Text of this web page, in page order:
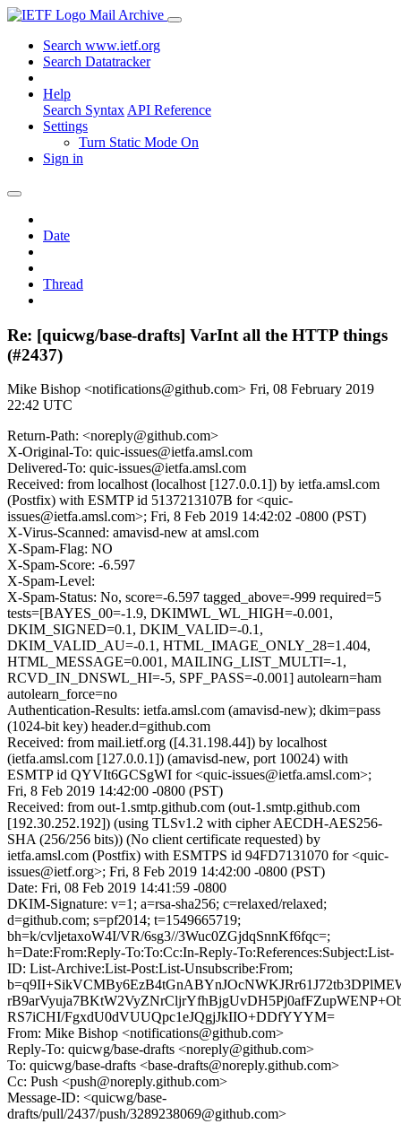
Mail Archive
Search www.ietf.org
Search Datatracker
Help
Search Syntax API Reference
Settings
Turn Static Mode On
Sign in
Date
Thread
Re: [quicwg/base-drafts] VarInt all the HTTP things
(#2437)
Mike Bishop <notifications@github.com> Fri, 08 February 2019
22:42 UTC
Return-Path: <noreply@github.com>
X-Original-To: quic-issues@ietfa.amsl.com
Delivered-To: quic-issues@ietfa.amsl.com
Received: from localhost (localhost [127.0.0.1]) by ietfa.amsl.com
(Postfix) with ESMTP id 5137213107B for <quic-
issues@ietfa.amsl.com>; Fri, 8 Feb 2019 14:42:02 -0800 (PST)
X-Virus-Scanned: amavisd-new at amsl.com
X-Spam-Flag: NO
X-Spam-Score: -6.597
X-Spam-Level:
X-Spam-Status: No, score=-6.597 tagged_above=-999 required=5
tests=[BAYES_00=-1.9, DKIMWL_WL_HIGH=-0.001,
DKIM_SIGNED=0.1, DKIM_VALID=-0.1,
DKIM_VALID_AU=-0.1, HTML_IMAGE_ONLY_28=1.404,
HTML_MESSAGE=0.001, MAILING_LIST_MULTI=-1,
RCVD_IN_DNSWL_HI=-5, SPF_PASS=-0.001] autolearn=ham
autolearn_force=no
Authentication-Results: ietfa.amsl.com (amavisd-new); dkim=pass
(1024-bit key) header.d=github.com
Received: from mail.ietf.org ([4.31.198.44]) by localhost
(ietfa.amsl.com [127.0.0.1]) (amavisd-new, port 10024) with
ESMTP id QYVIt6GCSgWI for <quic-issues@ietfa.amsl.com>;
Fri, 8 Feb 2019 14:42:00 -0800 (PST)
Received: from out-1.smtp.github.com (out-1.smtp.github.com
[192.30.252.192]) (using TLSv1.2 with cipher AECDH-AES256-
SHA (256/256 bits)) (No client certificate requested) by
ietfa.amsl.com (Postfix) with ESMTPS id 94FD7131070 for <quic-
issues@ietf.org>; Fri, 8 Feb 2019 14:42:00 -0800 (PST)
Date: Fri, 08 Feb 2019 14:41:59 -0800
DKIM-Signature: v=1; a=rsa-sha256; c=relaxed/relaxed;
d=github.com; s=pf2014; t=1549665719;
bh=k/cvljetaxoW4I/VR/6sg3//3Wuc0ZGjdqSnnKf6fqc=;
h=Date:From:Reply-To:To:Cc:In-Reply-To:References:Subject:List-
ID: List-Archive:List-Post:List-Unsubscribe:From;
RS7iCHI/FgxdU0dVUUQpc1eJQgjJkIIO+DDfYYYM=
From: Mike Bishop <notifications@github.com>
Reply-To: quicwg/base-drafts <noreply@github.com>
To: quicwg/base-drafts <base-drafts@noreply.github.com>
Cc: Push <push@noreply.github.com>
Message-ID: <quicwg/base-
drafts/pull/2437/push/3289238069@github.com>